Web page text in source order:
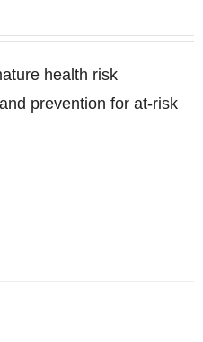
health risk
prevention for at-risk